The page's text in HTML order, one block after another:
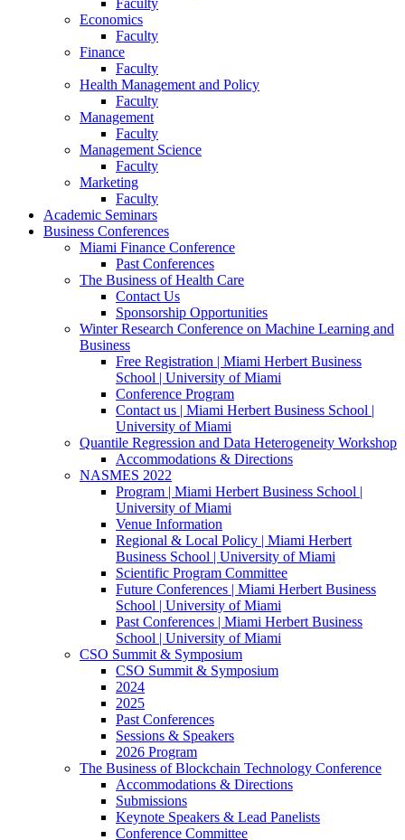
Economics
Faculty
Finance
Faculty
Health Management and Policy
Faculty
Management
Faculty
Management Science
Faculty
Marketing
Faculty
Academic Seminars
Business Conferences
Miami Finance Conference
Past Conferences
The Business of Health Care
Contact Us
Sponsorship Opportunities
Winter Research Conference on Machine Learning and
Business
Free Registration | Miami Herbert Business
School | University of Miami
Conference Program
Contact us | Miami Herbert Business School |
University of Miami
Quantile Regression and Data Heterogeneity Workshop
Accommodations & Directions
NASMES 2022
Program | Miami Herbert Business School |
University of Miami
Venue Information
Regional & Local Policy | Miami Herbert
Business School | University of Miami
Scientific Program Committee
Future Conferences | Miami Herbert Business
School | University of Miami
Past Conferences | Miami Herbert Business
School | University of Miami
CSO Summit & Symposium
CSO Summit & Symposium
2024
2025
Past Conferences
Sessions & Speakers
2026 Program
The Business of Blockchain Technology Conference
Accommodations & Directions
Submissions
Keynote Speakers & Lead Panelists
Conference Committee